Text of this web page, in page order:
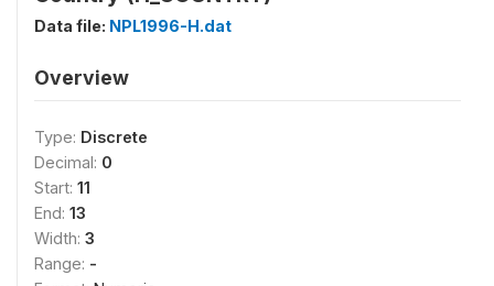
Data file: NPL1996-H.dat
Overview
Type: Discrete
Decimal: 0
Start: 11
End: 13
Width: 3
Range: -